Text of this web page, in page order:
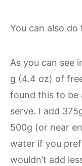
You can also
As you can see
g (4.4 oz) of
found this to be
serve. I add
500g (or near
water if you
wouldn’t add